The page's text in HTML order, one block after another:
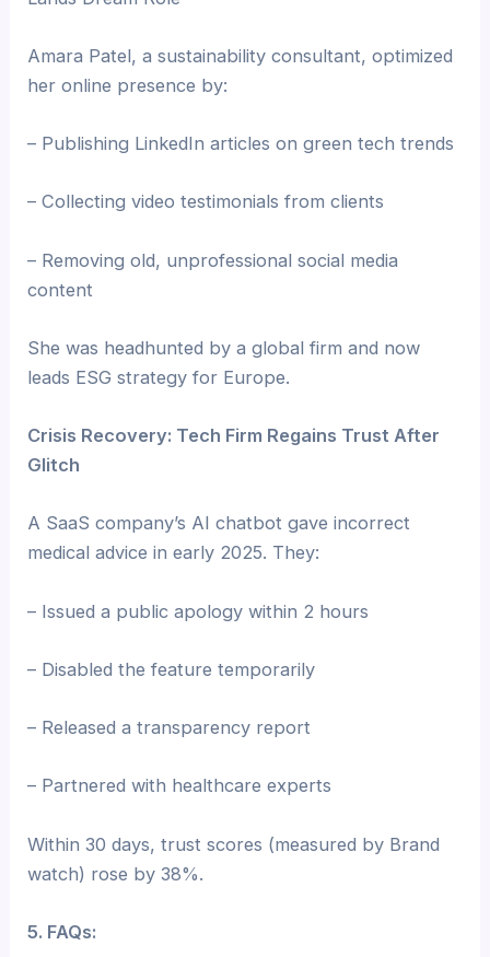
Amara Patel, a sustainability consultant, optimized
her online presence by:
– Publishing LinkedIn articles on green tech trends
– Collecting video testimonials from clients
– Removing old, unprofessional social media
content
She was headhunted by a global firm and now
leads ESG strategy for Europe.
Crisis Recovery: Tech Firm Regains Trust After
Glitch
A SaaS company’s AI chatbot gave incorrect
medical advice in early 2025. They:
– Issued a public apology within 2 hours
– Disabled the feature temporarily
– Released a transparency report
– Partnered with healthcare experts
Within 30 days, trust scores (measured by Brand
watch) rose by 38%.
5. FAQs: